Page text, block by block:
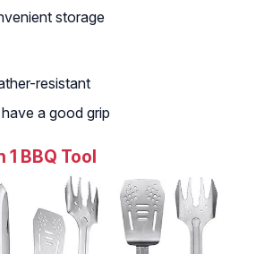
storage
resistant
a good grip
1 BBQ Tool